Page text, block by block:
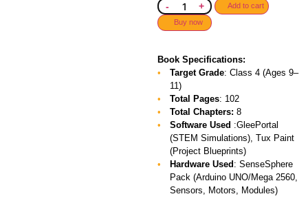
Book Specifications:
Target Grade: Class 4 (Ages 9–
11)
Total Pages: 102
Total Chapters: 8
Software Used :GleePortal
(STEM Simulations), Tux Paint
(Project Blueprints)
Hardware Used : SenseSphere
Pack (Arduino UNO/Mega 2560,
Sensors, Motors, Modules)
- + Add to cart
Buy now